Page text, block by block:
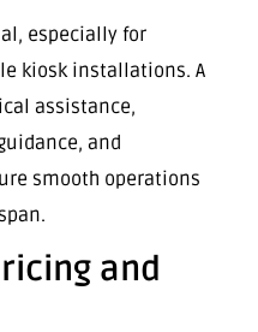
especially for
kiosk installations. A
assistance,
and
smooth operations
and